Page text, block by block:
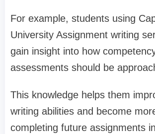
For example, students using
University Assignment writing
gain insight into how
assessments should be
This knowledge helps them
writing abilities and become
completing future assignments